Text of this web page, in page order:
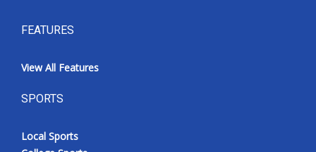
FEATURES
View All Features
SPORTS
Local Sports